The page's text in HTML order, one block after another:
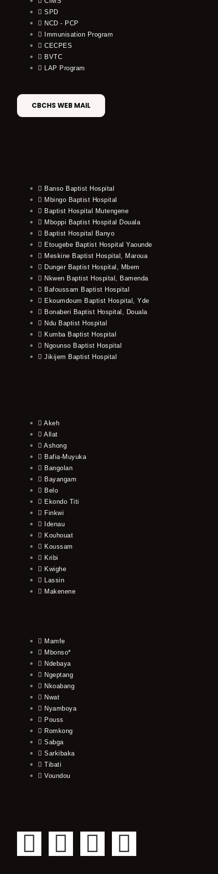
SPD
NCD - PCP
Immunisation Program
CECPES
BVTC
LAP Program
CBCHS WEB MAIL
Banso Baptist Hospital
Mbingo Baptist Hospital
Baptist Hospital Mutengene
Mboppi Baptist Hospital Douala
Baptist Hospital Banyo
Etougebe Baptist Hospital Yaounde
Meskine Baptist Hospital, Maroua
Dunger Baptist Hospital, Mbem
Nkwen Baptist Hospital, Bamenda
Bafoussam Baptist Hospital
Ekoumdoum Baptist Hospital, Yde
Bonaberi Baptist Hospital, Douala
Ndu Baptist Hospital
Kumba Baptist Hospital
Ngounso Baptist Hospital
Jikijem Baptist Hospital
Akeh
Allat
Ashong
Bafia-Muyuka
Bangolan
Bayangam
Belo
Ekondo Titi
Finkwi
Idenau
Kouhouat
Koussam
Kribi
Kwighe
Lassin
Makenene
Mamfe
Mbonso*
Ndebaya
Ngeptang
Nkoabang
Nwat
Nyamboya
Pouss
Romkong
Sabga
Sarkibaka
Tibati
Voundou
F
T
Y
I